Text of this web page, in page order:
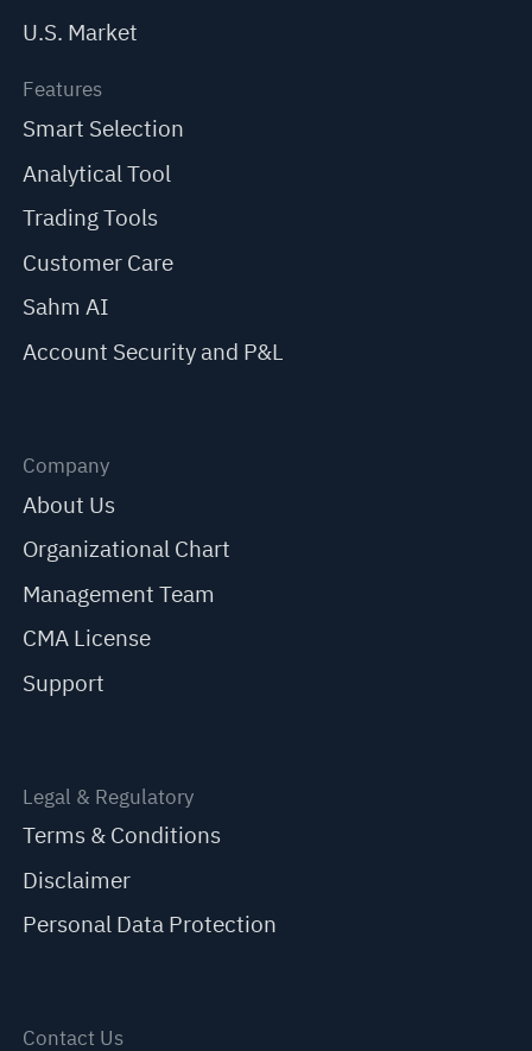
U.S. Market
Features
Smart Selection
Analytical Tool
Trading Tools
Customer Care
Sahm AI
Account Security and P&L
Company
About Us
Organizational Chart
Management Team
CMA License
Support
Legal & Regulatory
Terms & Conditions
Disclaimer
Personal Data Protection
Contact Us